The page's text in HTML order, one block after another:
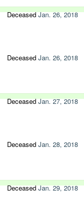
DeceasedJan. 26, 2018
Deceased Jan. 26, 2018
DeceasedJan. 27, 2018
Deceased Jan. 28, 2018
DeceasedJan. 29, 2018